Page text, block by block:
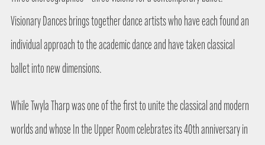
Visionary Dances brings together dance artists who have each found an
individual approach to the academic dance and have taken classical
ballet into new dimensions.
While Twyla Tharp was one of the first to unite the classical and modern
worlds and whose In the Upper Room celebrates its 40th anniversary in